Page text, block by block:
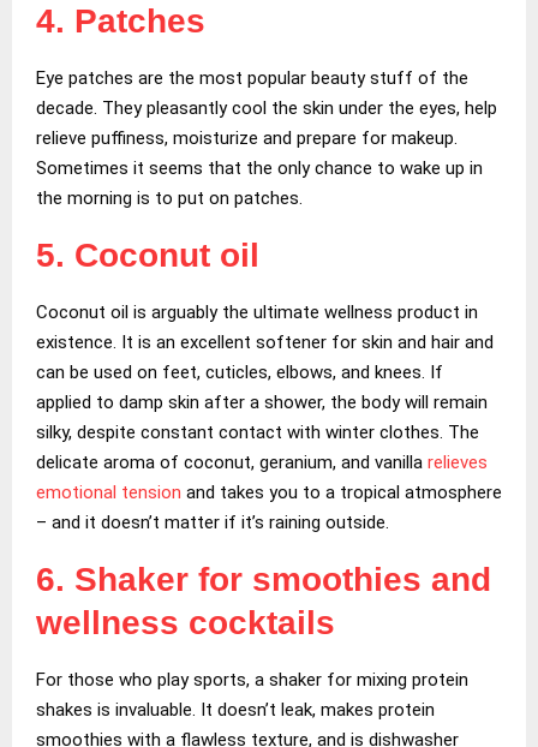
4. Patches
Eye patches are the most popular beauty stuff of the
decade. They pleasantly cool the skin under the eyes, help
relieve puffiness, moisturize and prepare for makeup.
Sometimes it seems that the only chance to wake up in
the morning is to put on patches.
5. Coconut oil
Coconut oil is arguably the ultimate wellness product in
existence. It is an excellent softener for skin and hair and
can be used on feet, cuticles, elbows, and knees. If
applied to damp skin after a shower, the body will remain
silky, despite constant contact with winter clothes. The
delicate aroma of coconut, geranium, and vanilla relieves
emotional tension and takes you to a tropical atmosphere
– and it doesn’t matter if it’s raining outside.
6. Shaker for smoothies and
wellness cocktails
For those who play sports, a shaker for mixing protein
shakes is invaluable. It doesn’t leak, makes protein
smoothies with a flawless texture, and is dishwasher